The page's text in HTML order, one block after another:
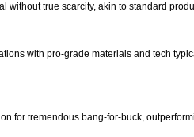
without true scarcity, akin to standard
with pro-grade materials and tech
for tremendous bang-for-buck,